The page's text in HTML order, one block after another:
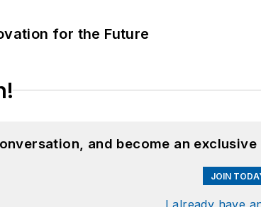
for the Future
and become an
JOIN